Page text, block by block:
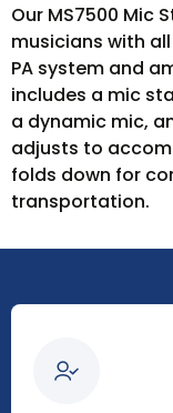
Our MS7500 Mic
musicians with
PA system and
includes a mic
a dynamic mic,
adjusts to
folds down for
transportation.